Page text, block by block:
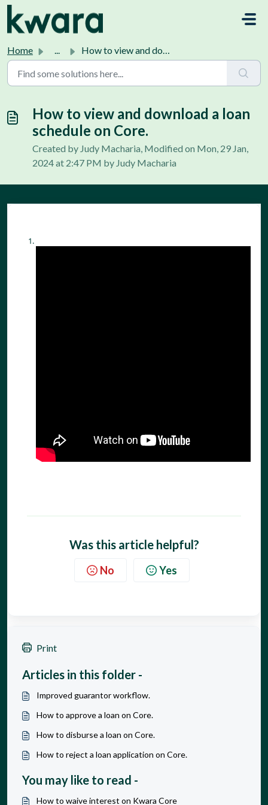
Home ... How to view and download a loan schedule on Core.
How to view and download a loan
schedule on Core.
Created by Judy Macharia, Modified on Mon, 29 Jan,
2024 at 2:47 PM by Judy Macharia
Was this article helpful?
No Yes
Print
Articles in this folder -
Improved guarantor workflow.
How to approve a loan on Core.
How to disburse a loan on Core.
How to reject a loan application on Core.
You may like to read -
How to waive interest on Kwara Core